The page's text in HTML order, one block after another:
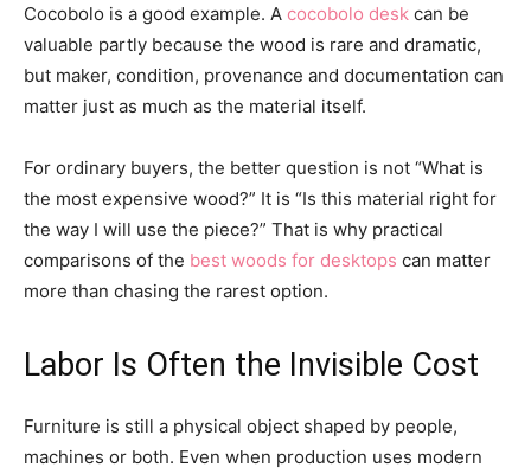
Cocobolo is a good example. A cocobolo desk can be
valuable partly because the wood is rare and dramatic,
but maker, condition, provenance and documentation can
matter just as much as the material itself.
For ordinary buyers, the better question is not “What is
the most expensive wood?” It is “Is this material right for
the way I will use the piece?” That is why practical
comparisons of the best woods for desktops can matter
more than chasing the rarest option.
Labor Is Often the Invisible Cost
Furniture is still a physical object shaped by people,
machines or both. Even when production uses modern